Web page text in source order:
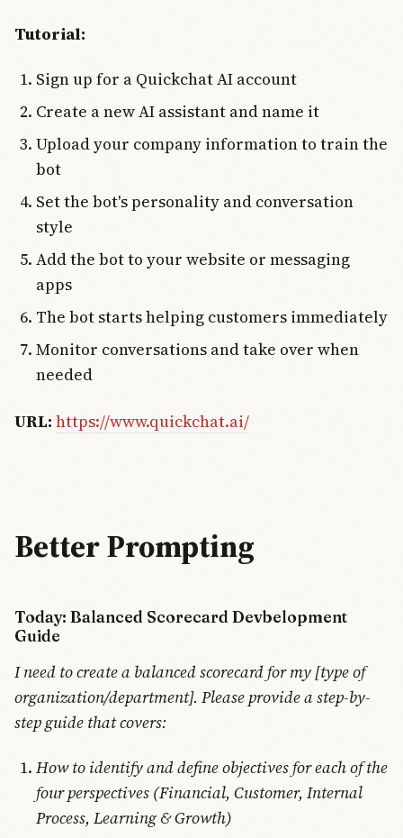
Tutorial:
Sign up for a Quickchat AI account
Create a new AI assistant and name it
Upload your company information to train the
bot
Set the bot's personality and conversation
style
Add the bot to your website or messaging
apps
The bot starts helping customers immediately
Monitor conversations and take over when
needed
URL: https://www.quickchat.ai/
Better Prompting
Today: Balanced Scorecard Devbelopment
Guide
I need to create a balanced scorecard for my [type of
organization/department]. Please provide a step-by-
step guide that covers:
How to identify and define objectives for each of the
four perspectives (Financial, Customer, Internal
Process, Learning & Growth)